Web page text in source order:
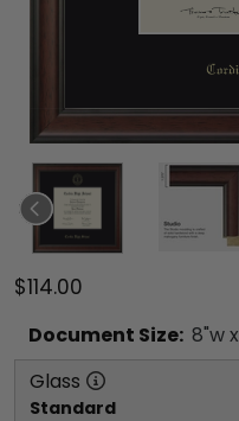
$114.00
Document Size: 8"w x
Glass
Standard